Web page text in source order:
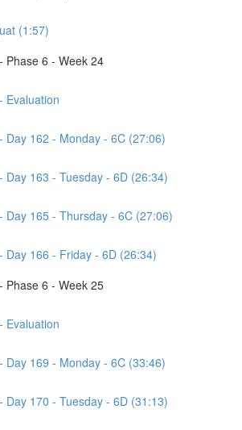
(1:57)
Phase 6 - Week 24
Evaluation
Day 162 - Monday - 6C (27:06)
Day 163 - Tuesday - 6D (26:34)
Day 165 - Thursday - 6C (27:06)
Day 166 - Friday - 6D (26:34)
Phase 6 - Week 25
Evaluation
Day 169 - Monday - 6C (33:46)
Day 170 - Tuesday - 6D (31:13)